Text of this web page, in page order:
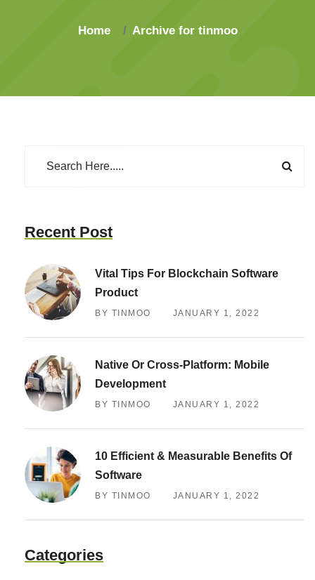
Home Archive for tinmoo
Recent Post
Vital Tips For Blockchain Software
Product
BY TINMOO JANUARY 1, 2022
Native Or Cross-Platform: Mobile
Development
BY TINMOO JANUARY 1, 2022
10 Efficient & Measurable Benefits Of
Software
BY TINMOO JANUARY 1, 2022
Categories